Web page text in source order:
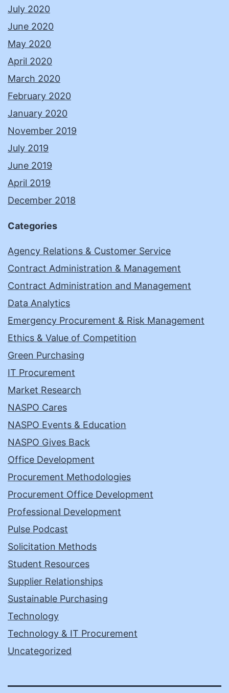
July 2020
June 2020
May 2020
April 2020
March 2020
February 2020
January 2020
November 2019
July 2019
June 2019
April 2019
December 2018
Categories
Agency Relations & Customer Service
Contract Administration & Management
Contract Administration and Management
Data Analytics
Emergency Procurement & Risk Management
Ethics & Value of Competition
Green Purchasing
IT Procurement
Market Research
NASPO Cares
NASPO Events & Education
NASPO Gives Back
Office Development
Procurement Methodologies
Procurement Office Development
Professional Development
Pulse Podcast
Solicitation Methods
Student Resources
Supplier Relationships
Sustainable Purchasing
Technology
Technology & IT Procurement
Uncategorized